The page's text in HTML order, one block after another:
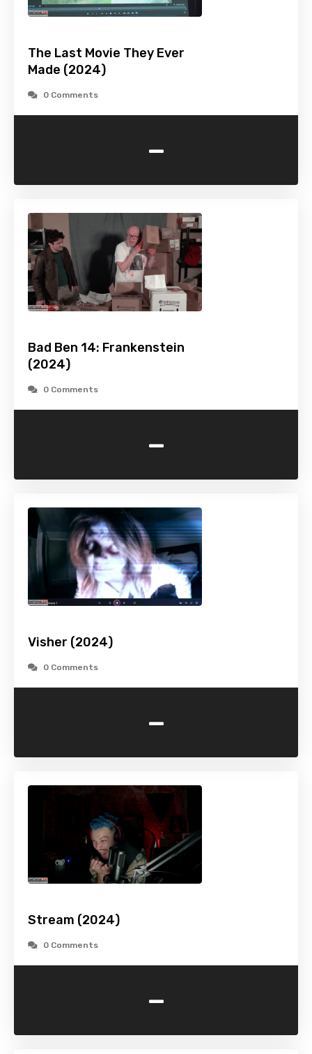
The Last Movie They Ever
Made (2024)
0 Comments
-
Bad Ben 14: Frankenstein
(2024)
0 Comments
-
Visher (2024)
0 Comments
-
Stream (2024)
0 Comments
-